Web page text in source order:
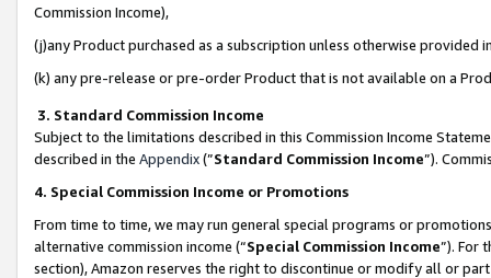
Commission Income),
(j)any Product purchased as a subscription unless otherwise provided
(k) any pre-release or pre-order Product that is not available on a
3. Standard Commission Income
Subject to the limitations described in this Commission Income
described in the Appendix(”Standard Commission Income”).
4. Special Commission Income or Promotions
From time to time, we may run general special programs or
alternative commission income (“Special Commission Income”). For
section), Amazon reserves the right to discontinue or modify all or